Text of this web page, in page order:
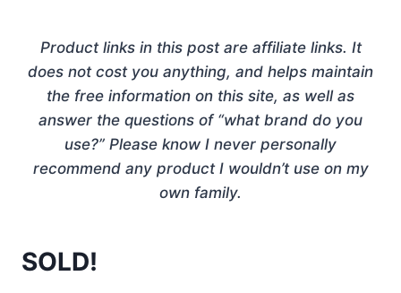
Product links in this post are affiliate links. It
does not cost you anything, and helps maintain
the free information on this site, as well as
answer the questions of “what brand do you
use?” Please know I never personally
recommend any product I wouldn’t use on my
own family.
SOLD!